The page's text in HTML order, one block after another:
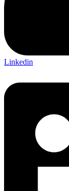
Linkedin